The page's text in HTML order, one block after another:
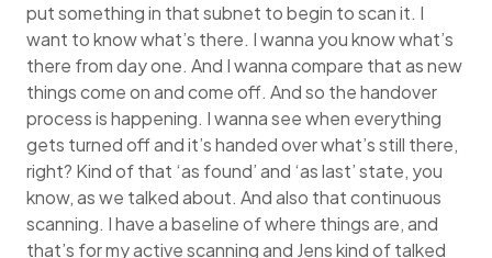
put something in that subnet to begin to scan it. I
want to know what’s there. I wanna you know what’s
there from day one. And I wanna compare that as new
things come on and come off. And so the handover
process is happening. I wanna see when everything
gets turned off and it’s handed over what’s still there,
right? Kind of that ‘as found’ and ‘as last’ state, you
know, as we talked about. And also that continuous
scanning. I have a baseline of where things are, and
that’s for my active scanning and Jens kind of talked